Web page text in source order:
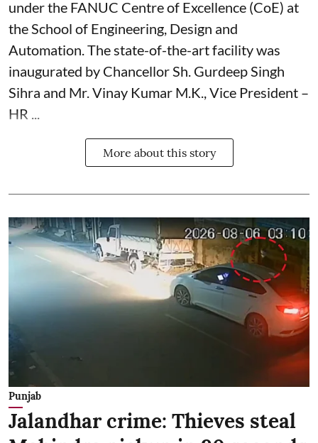
under the FANUC Centre of Excellence (CoE) at
the School of Engineering, Design and
Automation. The state-of-the-art facility was
inaugurated by Chancellor Sh. Gurdeep Singh
Sihra and Mr. Vinay Kumar M.K., Vice President –
HR ...
More about this story
Punjab
Jalandhar crime: Thieves steal